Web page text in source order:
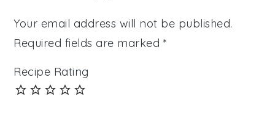
Your email address will not be published.
Required fields are marked *
Recipe Rating